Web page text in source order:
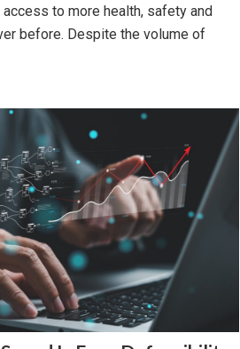
to more health, safety and
before. Despite the volume of